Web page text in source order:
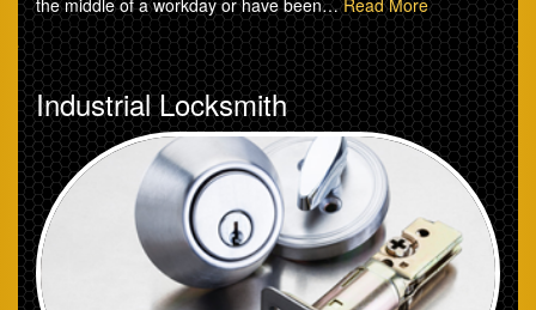
the middle of a workday or have been…Read More
Industrial Locksmith